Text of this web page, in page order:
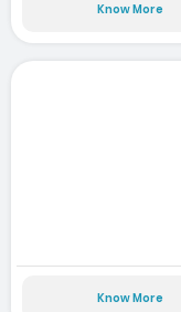
Know More
Know More